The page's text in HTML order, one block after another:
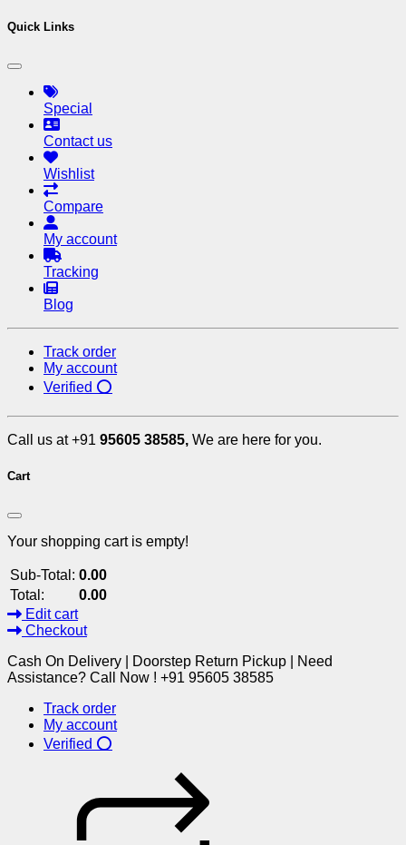
Quick Links
Special
Contact us
Wishlist
Compare
My account
Tracking
Blog
Track order
My account
Verified ⭕
Call us at +91 95605 38585, We are here for you.
Cart
Your shopping cart is empty!
Sub-Total: 0.00
Total:
0.00
Edit cart
Checkout
Cash On Delivery | Doorstep Return Pickup | Need
Assistance? Call Now ! +91 95605 38585
Track order
My account
Verified ⭕